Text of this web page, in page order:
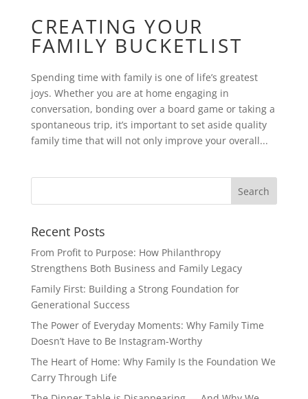
CREATING YOUR
FAMILY BUCKETLIST
Spending time with family is one of life’s greatest
joys. Whether you are at home engaging in
conversation, bonding over a board game or taking a
spontaneous trip, it’s important to set aside quality
family time that will not only improve your overall...
Recent Posts
From Profit to Purpose: How Philanthropy
Strengthens Both Business and Family Legacy
Family First: Building a Strong Foundation for
Generational Success
The Power of Everyday Moments: Why Family Time
Doesn’t Have to Be Instagram-Worthy
The Heart of Home: Why Family Is the Foundation We
Carry Through Life